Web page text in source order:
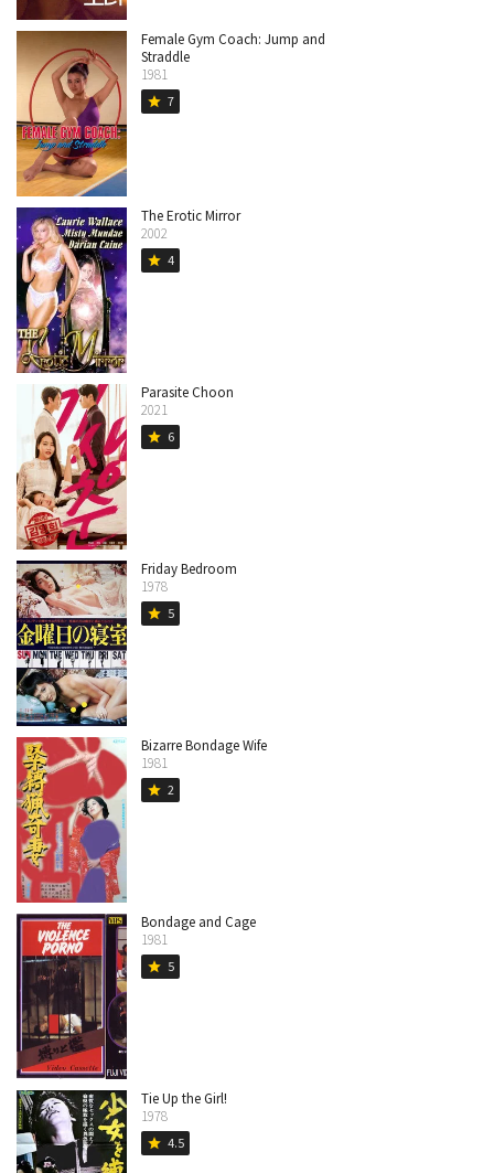
Female Gym Coach: Jump and
Straddle
1981
star 7
The Erotic Mirror
2002
star 4
Parasite Choon
2021
star 6
Friday Bedroom
1978
star 5
Bizarre Bondage Wife
1981
star 2
Bondage and Cage
1981
star 5
Tie Up the Girl!
1978
star 4.5